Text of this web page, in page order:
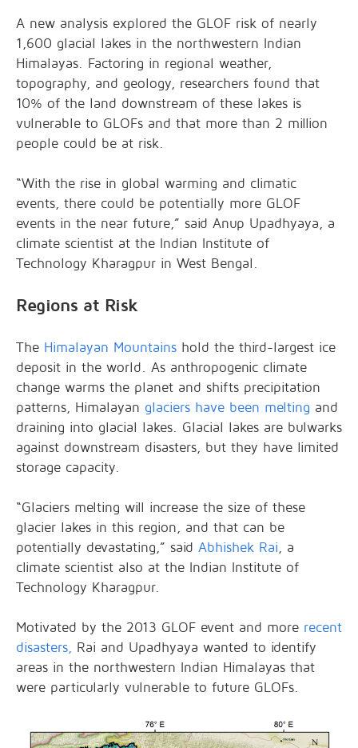
A new analysis explored the GLOF risk of nearly
1,600 glacial lakes in the northwestern Indian
Himalayas. Factoring in regional weather,
topography, and geology, researchers found that
10% of the land downstream of these lakes is
vulnerable to GLOFs and that more than 2 million
people could be at risk.
“With the rise in global warming and climatic
events, there could be potentially more GLOF
events in the near future,” said Anup Upadhyaya, a
climate scientist at the Indian Institute of
Technology Kharagpur in West Bengal.
Regions at Risk
The Himalayan Mountains hold the third-largest ice
deposit in the world. As anthropogenic climate
change warms the planet and shifts precipitation
patterns, Himalayan glaciers have been melting and
draining into glacial lakes. Glacial lakes are bulwarks
against downstream disasters, but they have limited
storage capacity.
“Glaciers melting will increase the size of these
glacier lakes in this region, and that can be
potentially devastating,” said Abhishek Rai , a
climate scientist also at the Indian Institute of
Technology Kharagpur.
Motivated by the 2013 GLOF event and more recent
disasters,
Rai and Upadhyaya wanted to identify
areas in the northwestern Indian Himalayas that
were particularly vulnerable to future GLOFs.